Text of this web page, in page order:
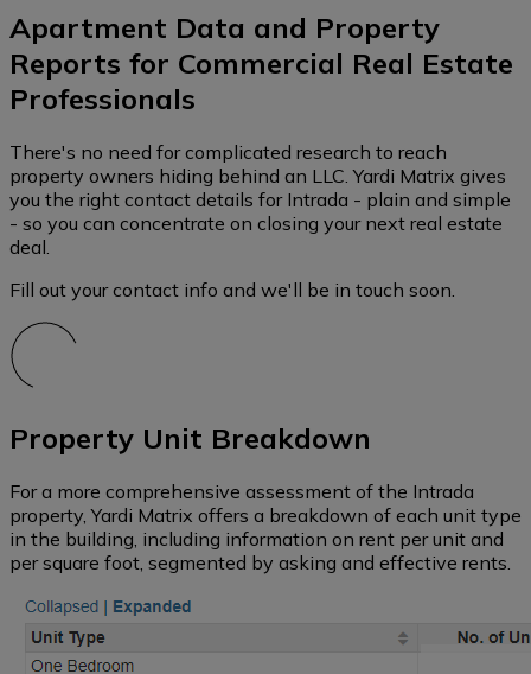
Apartment Data and Property
Reports for Commercial Real Estate
Professionals
There's no need for complicated research to reach
property owners hiding behind an LLC. Yardi Matrix gives
you the right contact details for Intrada - plain and simple
- so you can concentrate on closing your next real estate
deal.
Fill out your contact info and we'll be in touch soon.
Property Unit Breakdown
For a more comprehensive assessment of the Intrada
property, Yardi Matrix offers a breakdown of each unit type
in the building, including information on rent per unit and
per square foot, segmented by asking and effective rents.